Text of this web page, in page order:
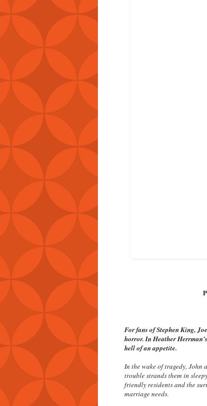
For fans of Stephen King,
horror. In Heather
hell of an appetite.
In the wake of tragedy, John
trouble strands them in
friendly residents and the
marriage needs.